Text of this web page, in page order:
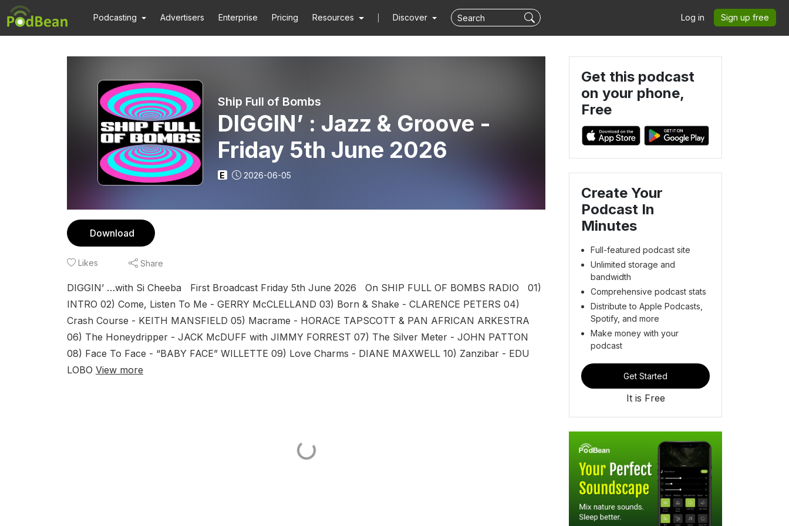
Podcasting Advertisers Enterprise Pricing Resources Discover Log in Sign up free
Ship Full of Bombs
DIGGIN’ : Jazz & Groove -
Friday 5th June 2026
E 2026-06-05
Download
Likes Share
DIGGIN’ …with Si Cheeba First Broadcast Friday 5th June 2026 On SHIP FULL OF BOMBS RADIO 01)
INTRO 02) Come, Listen To Me - GERRY McCLELLAND 03) Born & Shake - CLARENCE PETERS 04)
Crash Course - KEITH MANSFIELD 05) Macrame - HORACE TAPSCOTT & PAN AFRICAN ARKESTRA
06) The Honeydripper - JACK McDUFF with JIMMY FORREST 07) The Silver Meter - JOHN PATTON
08) Face To Face - “BABY FACE” WILLETTE 09) Love Charms - DIANE MAXWELL 10) Zanzibar - EDU
LOBO View more
Get this podcast
on your phone,
Free
Create Your
Podcast In
Minutes
Full-featured podcast site
Unlimited storage and
bandwidth
Comprehensive podcast stats
Distribute to Apple Podcasts,
Spotify, and more
Make money with your
podcast
Get Started
It is Free